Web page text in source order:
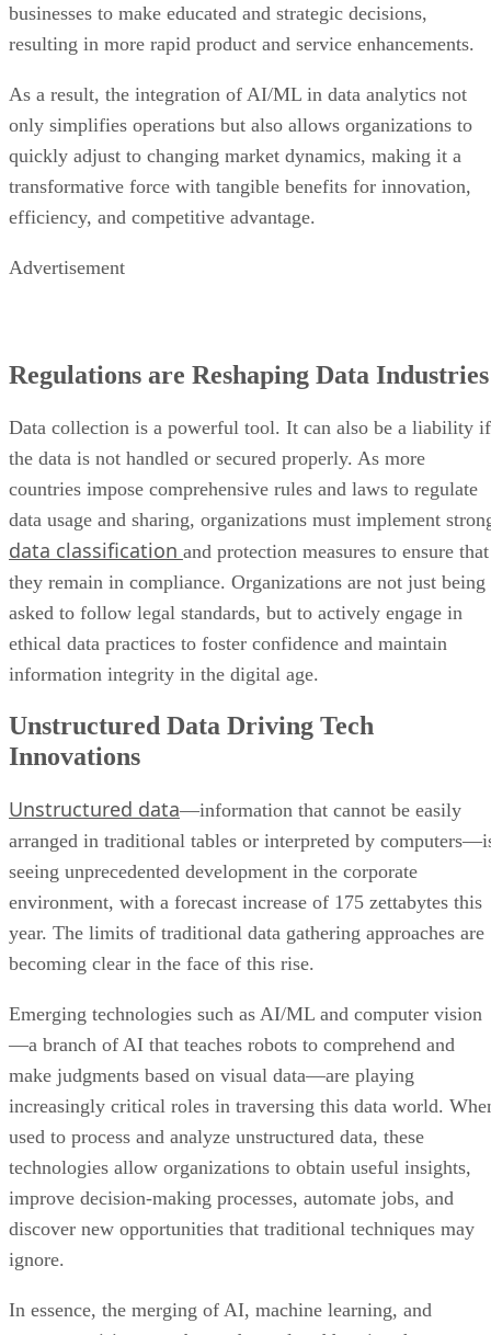
businesses to make educated and strategic decisions,
resulting in more rapid product and service enhancements.
As a result, the integration of AI/ML in data analytics not
only simplifies operations but also allows organizations to
quickly adjust to changing market dynamics, making it a
transformative force with tangible benefits for innovation,
efficiency, and competitive advantage.
Advertisement
Regulations are Reshaping Data Industries
Data collection is a powerful tool. It can also be a liability if
the data is not handled or secured properly. As more
countries impose comprehensive rules and laws to regulate
data usage and sharing, organizations must implement
data classification and protection measures to ensure that
they remain in compliance. Organizations are not just being
asked to follow legal standards, but to actively engage in
ethical data practices to foster confidence and maintain
information integrity in the digital age.
Unstructured Data Driving Tech
Innovations
Unstructured data—information that cannot be easily
arranged in traditional tables or interpreted by
seeing unprecedented development in the corporate
environment, with a forecast increase of 175 zettabytes this
year. The limits of traditional data gathering approaches are
becoming clear in the face of this rise.
Emerging technologies such as AI/ML and computer vision
—a branch of AI that teaches robots to comprehend and
make judgments based on visual data—are playing
increasingly critical roles in traversing this data world.
used to process and analyze unstructured data, these
technologies allow organizations to obtain useful insights,
improve decision-making processes, automate jobs, and
discover new opportunities that traditional techniques may
ignore.
In essence, the merging of AI, machine learning, and